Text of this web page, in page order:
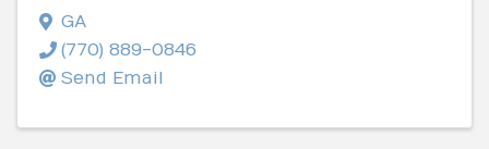
GA
(770) 889-0846
Send Email